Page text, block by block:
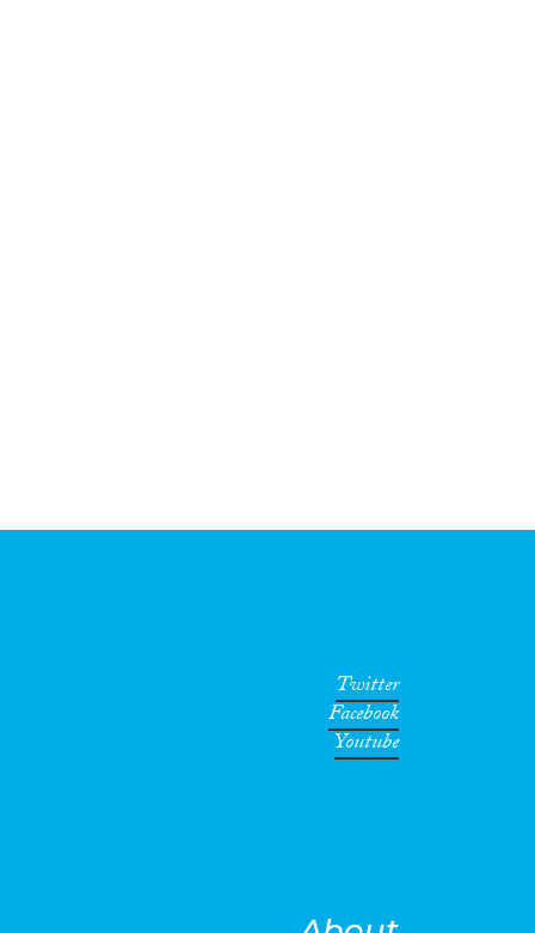
Twitter
Facebook
Youtube